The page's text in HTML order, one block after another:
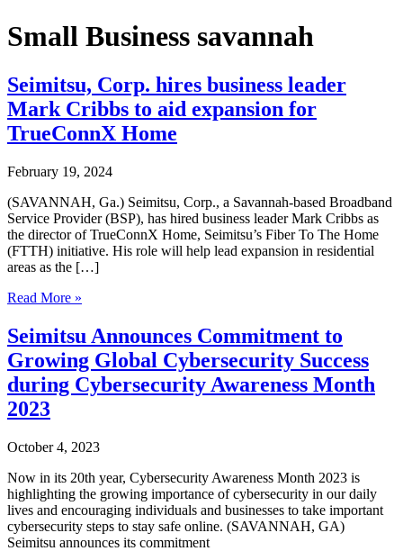
Small Business savannah
Seimitsu, Corp. hires business leader
Mark Cribbs to aid expansion for
TrueConnX Home
February 19, 2024
(SAVANNAH, Ga.) Seimitsu, Corp., a Savannah-based Broadband
Service Provider (BSP), has hired business leader Mark Cribbs as
the director of TrueConnX Home, Seimitsu’s Fiber To The Home
(FTTH) initiative. His role will help lead expansion in residential
areas as the […]
Seimitsu,
hires
business
leader
Mark
Cribbs
to
expansion
TrueConnX
Home
Read More »
Seimitsu Announces Commitment to
Growing Global Cybersecurity Success
during Cybersecurity Awareness Month
2023
October 4, 2023
Now in its 20th year, Cybersecurity Awareness Month 2023 is
highlighting the growing importance of cybersecurity in our daily
lives and encouraging individuals and businesses to take important
cybersecurity steps to stay safe online. (SAVANNAH, GA)
Seimitsu announces its commitment